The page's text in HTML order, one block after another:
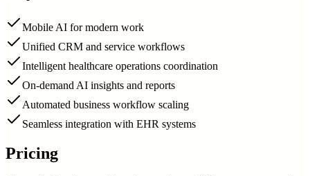
Mobile AI for modern work
Unified CRM and service workflows
Intelligent healthcare operations coordination
On-demand AI insights and reports
Automated business workflow scaling
Seamless integration with EHR systems
Pricing